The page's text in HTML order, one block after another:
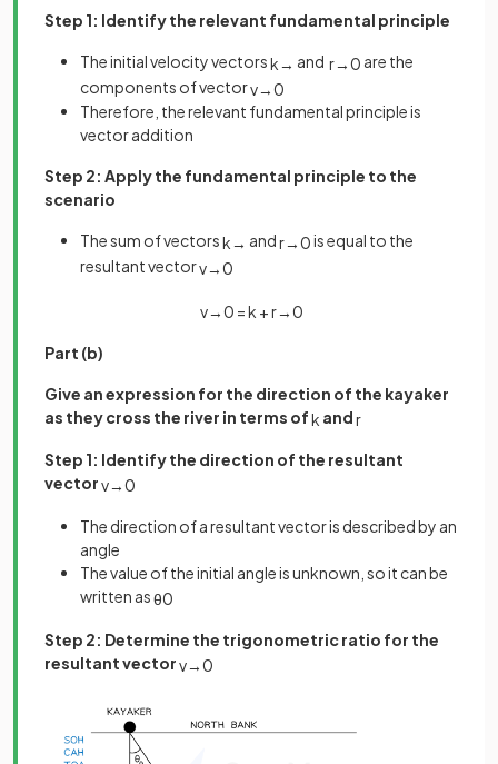
Step 1: Identify the relevant fundamental principle
The initial velocity vectorsk→ and r→0 are the
components of vectorv→0
Therefore, the relevant fundamental principle is
vector addition
Step 2: Apply the fundamental principle to the
scenario
The sum of vectorsk→ andr→0is equal to the
resultant vectorv→0
v→0 =k +r→0
Part (b)
Give an expression for the direction of the kayaker
as they cross the river in terms ofk andr
Step 1: Identify the direction of the resultant
vectorv→0
The direction of a resultant vector is described by an
angle
The value of the initial angle is unknown, so it can be
written asθ0
Step 2: Determine the trigonometric ratio for the
resultant vectorv→0